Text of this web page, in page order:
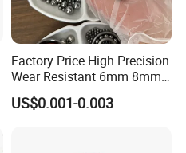
Factory Price High Precision
Wear Resistant 6mm 8mm
9mm 10mm 12mm
Stainless/Chrome/Carbon
US$0.001-0.003